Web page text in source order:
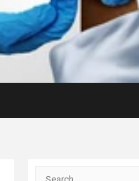
Search